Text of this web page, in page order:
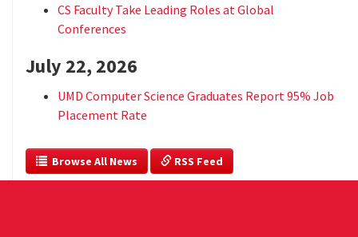
CS Faculty Take Leading Roles at Global
Conferences
July 22, 2026
UMD Computer Science Graduates Report 95% Job
Placement Rate
  Browse All News
RSS Feed